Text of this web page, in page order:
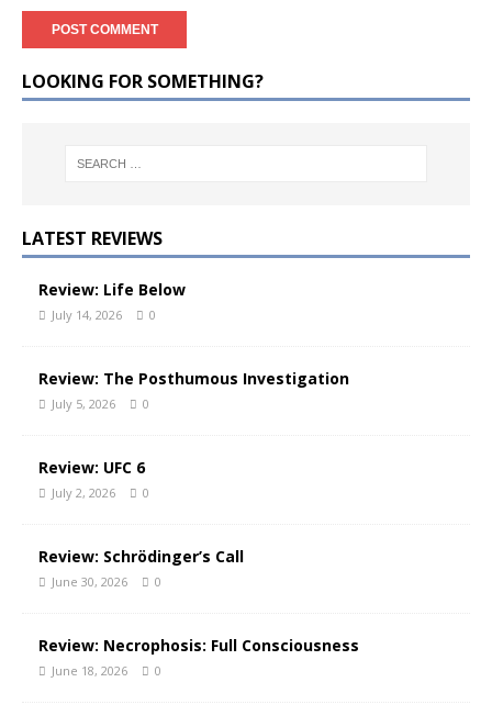
LOOKING FOR SOMETHING?
LATEST REVIEWS
Review: Life Below
July 14, 2026 0
Review: The Posthumous Investigation
July 5, 2026 0
Review: UFC 6
July 2, 2026 0
Review: Schrödinger’s Call
June 30, 2026 0
Review: Necrophosis: Full Consciousness
June 18, 2026 0